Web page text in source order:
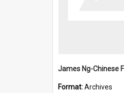
Format:Archives